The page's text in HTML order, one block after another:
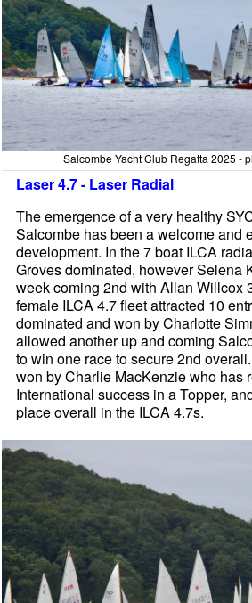
Salcombe Yacht Club Regatta 2025 -
Laser 4.7 - Laser Radial
The emergence of a very healthy
Salcombe has been a welcome and
development. In the 7 boat ILCA
Groves dominated, however Selena
week coming 2nd with Allan Willcox
female ILCA 4.7 fleet attracted 10
dominated and won by Charlotte
allowed another up and coming
to win one race to secure 2nd
won by Charlie MacKenzie who has
International success in a Topper,
place overall in the ILCA 4.7s.